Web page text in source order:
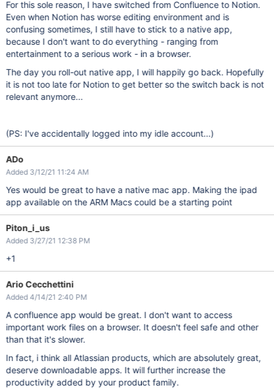
For this sole reason, I have switched from Confluence to Notion.
Even when Notion has worse editing environment and is
confusing sometimes, I still have to stick to a native app,
because I don't want to do everything - ranging from
entertainment to a serious work - in a browser.
The day you roll-out native app, I will happily go back. Hopefully
it is not too late for Notion to get better so the switch back is not
relevant anymore...
(PS: I've accidentally logged into my idle account...)
ADo
Added 3/12/21 11:24 AM
Yes would be great to have a native mac app. Making the ipad
app available on the ARM Macs could be a starting point
Piton_i_us
Added 3/27/21 12:38 PM
+1
Ario Cecchettini
Added 4/14/21 2:40 PM
A confluence app would be great. I don't want to access
important work files on a browser. It doesn't feel safe and other
than that it's slower.
In fact, i think all Atlassian products, which are absolutely great,
deserve downloadable apps. It will further increase the
productivity added by your product family.